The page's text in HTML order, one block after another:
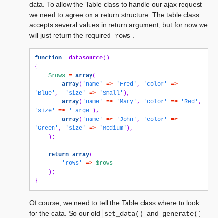
data. To allow the Table class to handle our ajax request
we need to agree on a return structure. The table class
accepts several values in return argument, but for now we
will just return the required
rows
function _datasource()
{
$rows = array(
array( 'name' => 'Fred' , 'color'
=>
'Blue' , 'size' => 'Small' ),
array( 'name' => 'Mary' , 'color' => 'Red' ,
'size'
=> 'Large' ),
array( 'name' => 'John' , 'color'
=>
'Green' , 'size' => 'Medium' ),
);
return array(
'rows'
=> $rows
);
}
Of course, we need to tell the Table class where to look
for the data. So our old
set_data() and
generate()